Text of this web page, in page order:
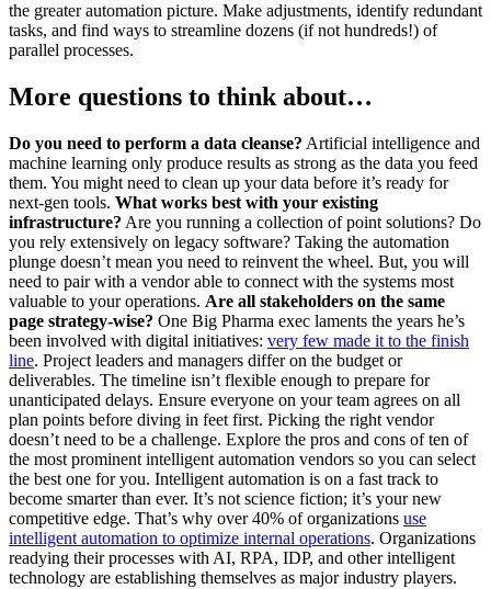
the greater automation picture. Make adjustments, identify redundant
tasks, and find ways to streamline dozens (if not hundreds!) of
parallel processes.
More questions to think about…
Do you need to perform a data cleanse? Artificial intelligence and
machine learning only produce results as strong as the data you feed
them. You might need to clean up your data before it’s ready for
next-gen tools. What works best with your existing
infrastructure? Are you running a collection of point solutions? Do
you rely extensively on legacy software? Taking the automation
plunge doesn’t mean you need to reinvent the wheel. But, you will
need to pair with a vendor able to connect with the systems most
valuable to your operations. Are all stakeholders on the same
page strategy-wise? One Big Pharma exec laments the years he’s
been involved with digital initiatives: very few made it to the finish
line. Project leaders and managers differ on the budget or
deliverables. The timeline isn’t flexible enough to prepare for
unanticipated delays. Ensure everyone on your team agrees on all
plan points before diving in feet first. Picking the right vendor
doesn’t need to be a challenge. Explore the pros and cons of ten of
the most prominent intelligent automation vendors so you can select
the best one for you. Intelligent automation is on a fast track to
become smarter than ever. It’s not science fiction; it’s your new
competitive edge. That’s why over 40% of organizations use
intelligent automation to optimize internal operations. Organizations
readying their processes with AI, RPA, IDP, and other intelligent
technology are establishing themselves as major industry players.